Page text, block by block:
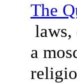
The
laws,
a